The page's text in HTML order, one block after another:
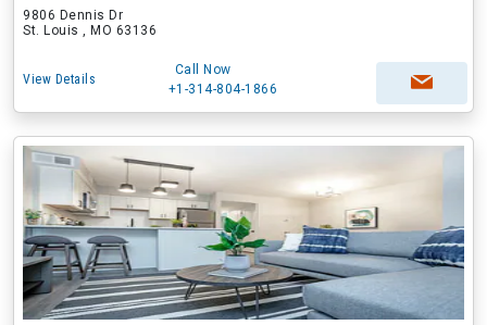
9806 Dennis Dr
St. Louis , MO 63136
View Details
Call Now
+1-314-804-1866